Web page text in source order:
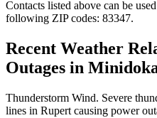
Contacts listed above can be
following ZIP codes: 83347.
Recent Weather
Outages in
Thunderstorm Wind. Severe
lines in Rupert causing power